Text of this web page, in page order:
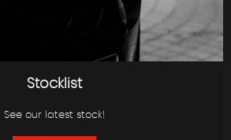
Stocklist
See our latest stock!